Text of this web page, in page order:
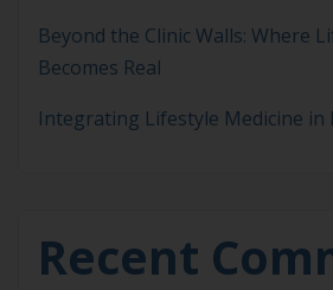
Beyond the Clinic Walls: Where
Becomes Real
Integrating Lifestyle Medicine in
Recent